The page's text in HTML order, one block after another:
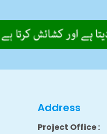
Address
Project Office :